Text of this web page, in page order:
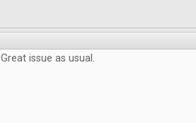
Great issue as usual.